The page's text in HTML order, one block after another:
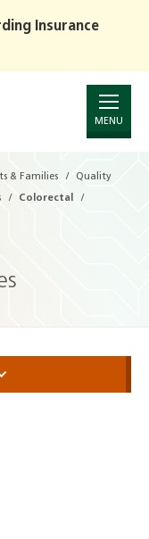
Insurance
MENU
& Families Quality
Colorectal